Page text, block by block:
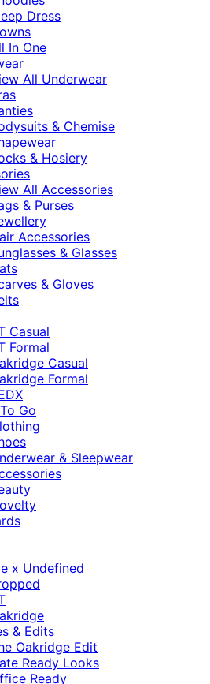
Dress
In One
All Underwear
& Chemise
& Hosiery
All Accessories
& Purses
Accessories
& Glasses
& Gloves
Casual
Formal
Casual
Formal
Go
& Sleepwear
x Undefined
& Edits
Oakridge Edit
Ready Looks
Ready